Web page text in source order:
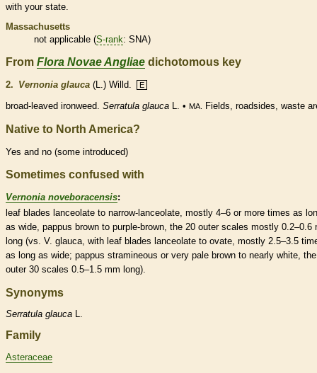
with your state.
Massachusetts
not applicable (S-rank: SNA)
From Flora Novae Angliae dichotomous key
2. Vernonia glauca (L.) Willd. E
broad-leaved ironweed. Serratula glauca L. • MA. Fields, roadsides, waste
Native to North America?
Yes and no (some introduced)
Sometimes confused with
Vernonia noveboracensis:
leaf blades lanceolate to narrow- lanceolate , mostly 4–6 or more times as
as wide, pappus brown to purple-brown, the 20 outer scales mostly 0.2–0.6
long (vs. V. glauca, with leaf blades lanceolate to ovate , mostly 2.5–3.5
as long as wide; pappus stramineous or very pale brown to nearly white, the
outer 30 scales 0.5–1.5 mm long).
Synonyms
Serratula glauca L.
Family
Asteraceae